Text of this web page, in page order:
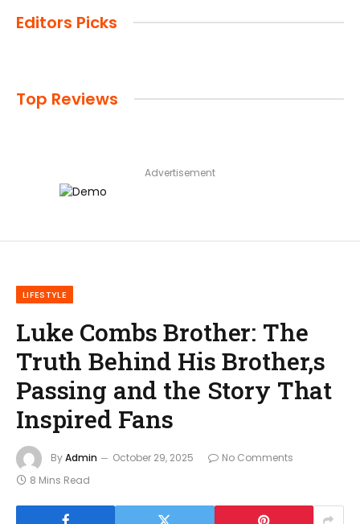
Editors Picks
Top Reviews
Advertisement
LIFESTYLE
Luke Combs Brother: The
Truth Behind His Brother,s
Passing and the Story That
Inspired Fans
ByAdmin October 29, 2025
No Comments
8 Mins Read